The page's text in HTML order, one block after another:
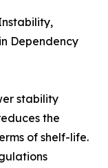
Dependency
stability
the
of shelf-life.